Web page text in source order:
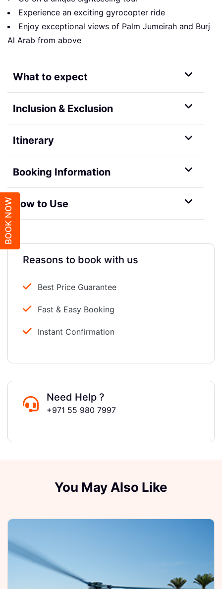
BOOK NOW
Experience an exciting gyrocopter ride
Enjoy exceptional views of Palm Jumeirah and Burj
Al Arab from above
What to expect
Inclusion & Exclusion
Itinerary
Booking Information
How to Use
Reasons to book with us
Best Price Guarantee
Fast & Easy Booking
Instant Confirmation
Need Help ?
+971 55 980 7997
You May Also Like